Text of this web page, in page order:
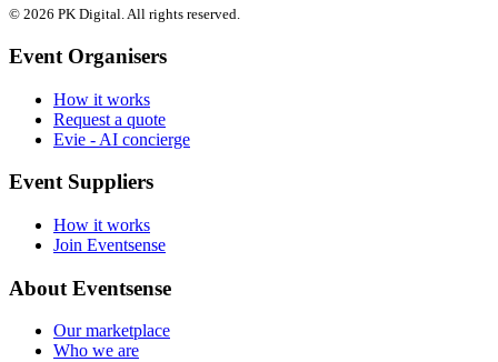
© 2026 PK Digital. All rights reserved.
Event Organisers
How it works
Request a quote
Evie - AI concierge
Event Suppliers
How it works
Join Eventsense
About Eventsense
Our marketplace
Who we are